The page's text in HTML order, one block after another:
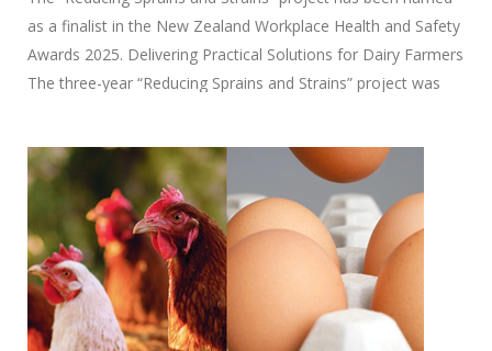
as a finalist in the New Zealand Workplace Health and Safety
Awards 2025. Delivering Practical Solutions for Dairy Farmers
The three-year “Reducing Sprains and Strains” project was
traditional injury reduction initiatives that primarily focus on
awareness and behavior change, this project adopted a co-
design methodology to develop tangible, engineering-based
solutions. Collaborative Development This project brought
together a diverse team, including DairyNZ farm systems
researchers Dr. Callum Eastwood and Brian Dela Rue, Senior